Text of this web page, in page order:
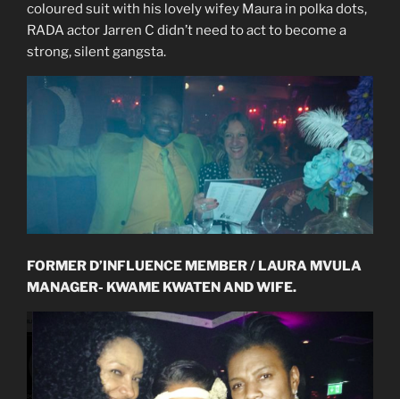
coloured suit with his lovely wifey Maura in polka dots,
RADA actor Jarren C didn’t need to act to become a
strong, silent gangsta.
FORMER D’INFLUENCE MEMBER / LAURA MVULA
MANAGER- KWAME KWATEN AND WIFE.